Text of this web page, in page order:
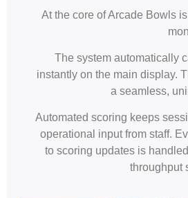
At the core of Arcade Bowls
The system automatically
instantly on the main display.
a seamless,
Automated scoring keeps
operational input from staff.
to scoring updates is
throughput